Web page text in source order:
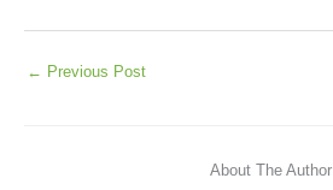
← Previous Post
About The Author